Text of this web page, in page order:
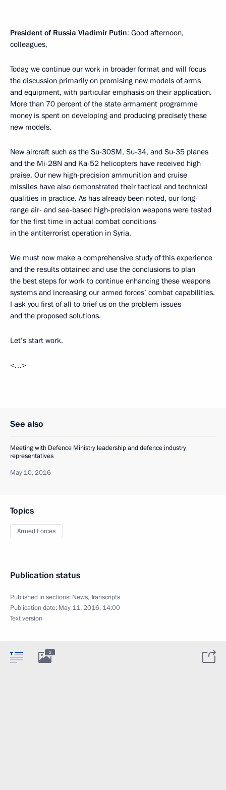
President of Russia Vladimir Putin: Good afternoon,
colleagues,
Today, we continue our work in broader format and will focus
the discussion primarily on promising new models of arms
and equipment, with particular emphasis on their application.
More than 70 percent of the state armament programme
money is spent on developing and producing precisely these
new models.
New aircraft such as the Su-30SM, Su-34, and Su-35 planes
and the Mi-28N and Ka-52 helicopters have received high
praise. Our new high-precision ammunition and cruise
missiles have also demonstrated their tactical and technical
qualities in practice. As has already been noted, our long-
range air- and sea-based high-precision weapons were tested
for the first time in actual combat conditions
in the antiterrorist operation in Syria.
We must now make a comprehensive study of this experience
and the results obtained and use the conclusions to plan
the best steps for work to continue enhancing these weapons
systems and increasing our armed forces’ combat capabilities.
I ask you first of all to brief us on the problem issues
and the proposed solutions.
Let’s start work.
<…>
See also
Meeting with Defence Ministry leadership and defence industry
representatives
May 10, 2016
Topics
Armed Forces
Publication status
Published in sections: News,Transcripts
Publication date: May 11, 2016, 14:00
Text version
2